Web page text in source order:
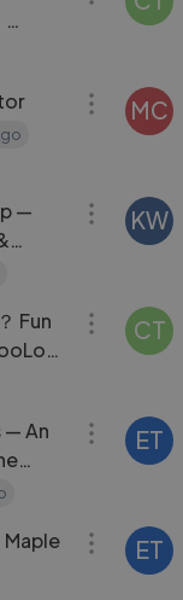
MC
—
KW
Fun
CT
— An
ET
ET